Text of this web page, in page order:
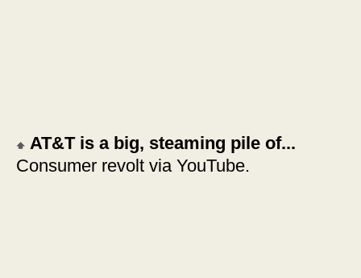
AT&T is a big, steaming pile of...
Consumer revolt via YouTube.